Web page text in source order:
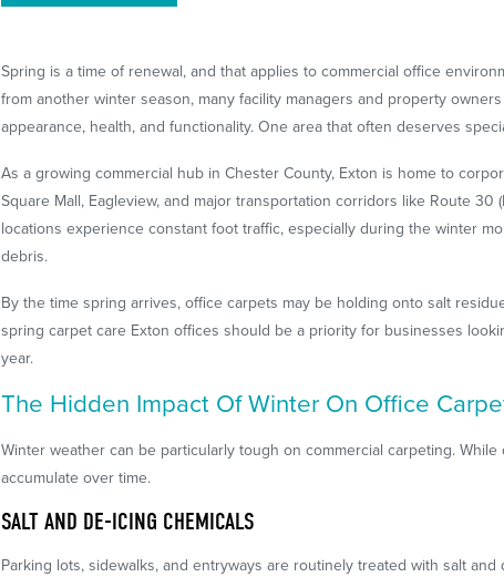
Spring is a time of renewal, and that applies to commercial office
from another winter season, many facility managers and property
appearance, health, and functionality. One area that often deserves
As a growing commercial hub in Chester County, Exton is home to
Square Mall, Eagleview, and major transportation corridors like Route
locations experience constant foot traffic, especially during the winter
debris.
By the time spring arrives, office carpets may be holding onto salt
spring carpet care Exton offices should be a priority for businesses
year.
The Hidden Impact Of Winter On Office
Winter weather can be particularly tough on commercial carpeting.
accumulate over time.
SALT AND DE-ICING CHEMICALS
Parking lots, sidewalks, and entryways are routinely treated with salt